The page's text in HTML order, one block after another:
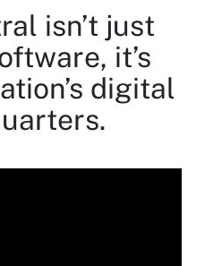
isn’t just
it’s
digital